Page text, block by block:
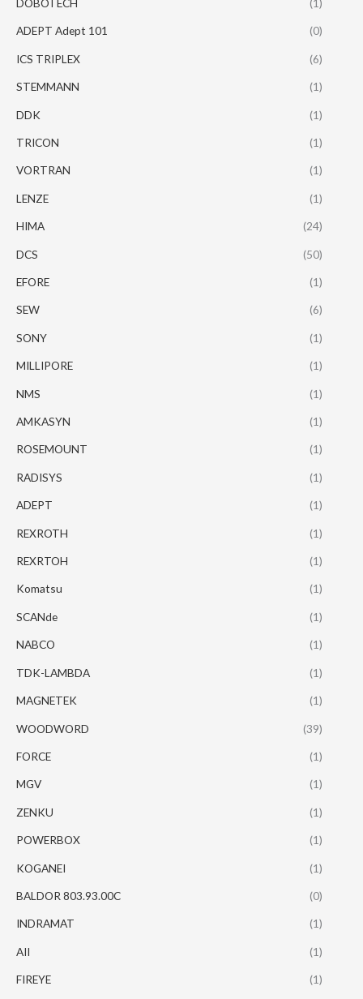
DOBOTECH (1)
ADEPT Adept 101 (0)
ICS TRIPLEX (6)
STEMMANN (1)
DDK (1)
TRICON (1)
VORTRAN (1)
LENZE (1)
HIMA (24)
DCS (50)
EFORE (1)
SEW (6)
SONY (1)
MILLIPORE (1)
NMS (1)
AMKASYN (1)
ROSEMOUNT (1)
RADISYS (1)
ADEPT (1)
REXROTH (1)
REXRTOH (1)
Komatsu (1)
SCANde (1)
NABCO (1)
TDK-LAMBDA (1)
MAGNETEK (1)
WOODWORD (39)
FORCE (1)
MGV (1)
ZENKU (1)
POWERBOX (1)
KOGANEI (1)
BALDOR 803.93.00C (0)
INDRAMAT (1)
AII (1)
FIREYE (1)